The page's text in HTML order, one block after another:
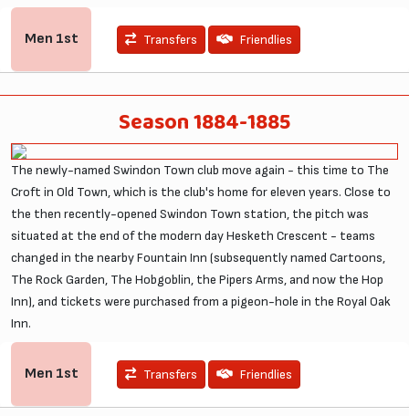
Men 1st Transfers Friendlies
Season 1884-1885
The newly-named Swindon Town club move again - this time to The
Croft in Old Town, which is the club's home for eleven years. Close to
the then recently-opened Swindon Town station, the pitch was
situated at the end of the modern day Hesketh Crescent - teams
changed in the nearby Fountain Inn (subsequently named Cartoons,
The Rock Garden, The Hobgoblin, the Pipers Arms, and now the Hop
Inn), and tickets were purchased from a pigeon-hole in the Royal Oak
Inn.
Men 1st Transfers Friendlies